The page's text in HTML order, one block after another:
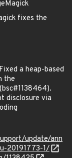
fixes the
a heap-based
the
disclosure via
update/ann
20191773-1/